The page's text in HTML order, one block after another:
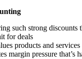
such strong discounts
for deals
products and services
margin pressure that’s